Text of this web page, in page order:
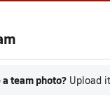
a team photo? Upload it